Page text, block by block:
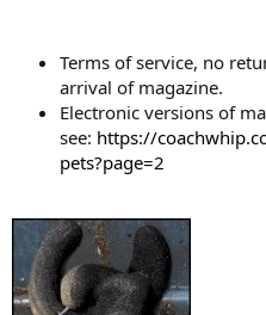
Terms of service, no
arrival of magazine.
Electronic versions of
see: https://
pets?page=2